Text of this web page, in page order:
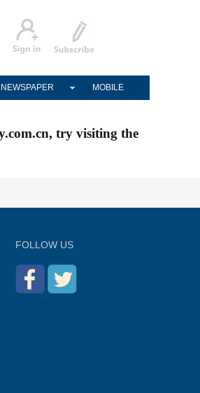
NEWSPAPER MOBILE
try visiting the
FOLLOW US